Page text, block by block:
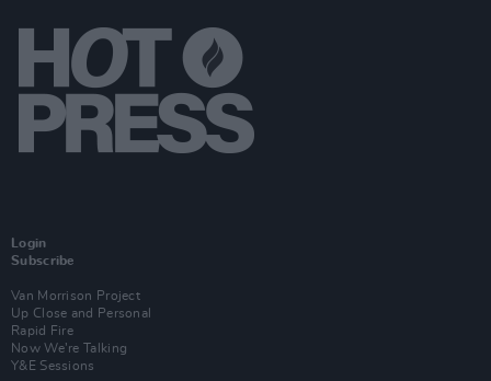
Login
Subscribe
Van Morrison Project
Up Close and Personal
Rapid Fire
Now We’re Talking
Y&E Sessions